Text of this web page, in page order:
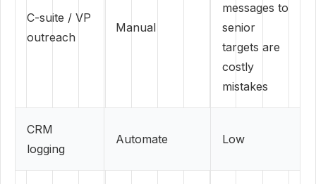
C-suite / VP
outreach
Manual
messages to
senior
targets are
costly
mistakes
CRM
logging
Automate Low